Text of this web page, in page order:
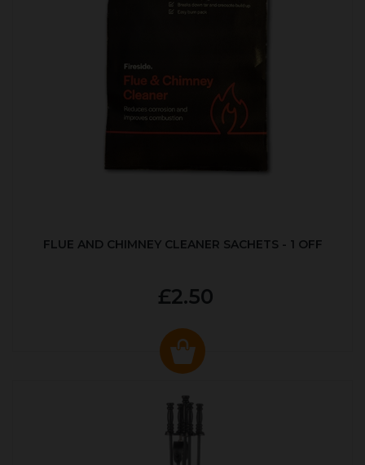
FLUE AND CHIMNEY CLEANER SACHETS - 1 OFF
£2.50